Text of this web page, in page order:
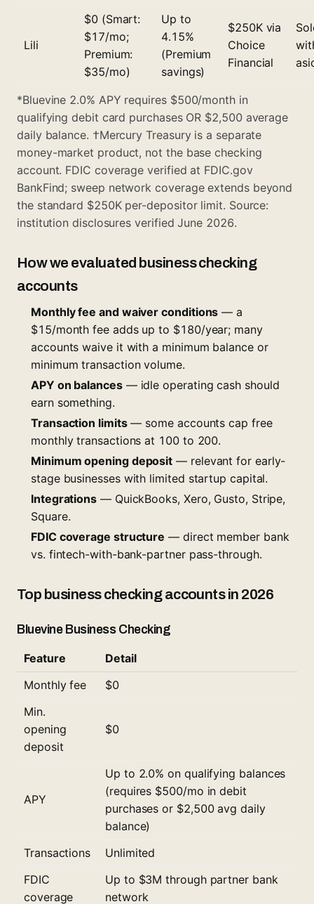
Lili
$0 (Smart:
$17/mo;
Premium:
$35/mo)
Up to
4.15%
(Premium
savings)
$250K via
Choice
Financial
*Bluevine 2.0% APY requires $500/month in
qualifying debit card purchases OR $2,500 average
daily balance. †Mercury Treasury is a separate
money-market product, not the base checking
account. FDIC coverage verified at FDIC.gov
BankFind; sweep network coverage extends beyond
the standard $250K per-depositor limit. Source:
institution disclosures verified June 2026.
How we evaluated business checking
accounts
Monthly fee and waiver conditions — a
$15/month fee adds up to $180/year; many
accounts waive it with a minimum balance or
minimum transaction volume.
APY on balances— idle operating cash should
earn something.
Transaction limits— some accounts cap free
monthly transactions at 100 to 200.
Minimum opening deposit — relevant for early-
stage businesses with limited startup capital.
Integrations — QuickBooks, Xero, Gusto, Stripe,
Square.
FDIC coverage structure — direct member bank
vs. fintech-with-bank-partner pass-through.
Top business checking accounts in 2026
Bluevine Business Checking
Feature
Detail
Monthly fee
$0
Min.
opening
deposit
$0
APY
Up to 2.0% on qualifying balances
(requires $500/mo in debit
purchases or $2,500 avg daily
balance)
Transactions
Unlimited
FDIC
coverage
Up to $3M through partner bank
network